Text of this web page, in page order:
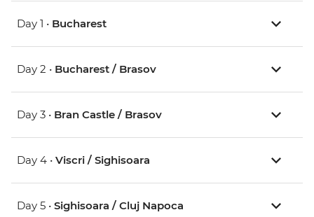
Day 1 • Bucharest
Day 2 • Bucharest / Brasov
Day 3 • Bran Castle / Brasov
Day 4 • Viscri / Sighisoara
Day 5 • Sighisoara / Cluj Napoca